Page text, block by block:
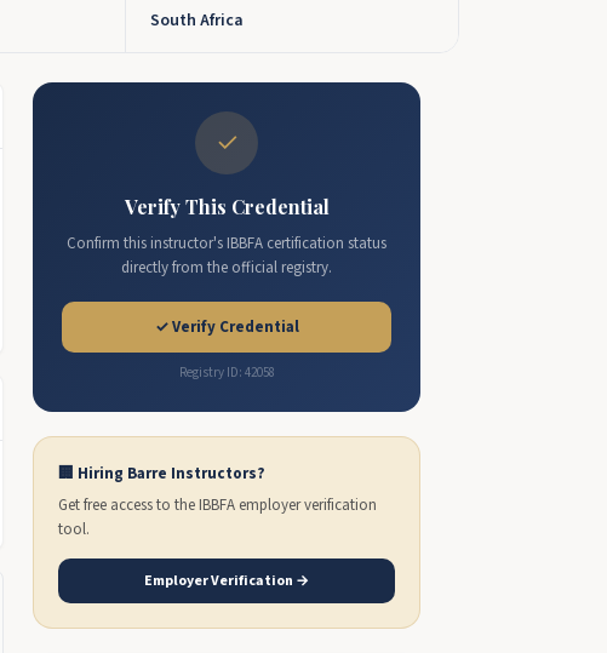
South Africa
✓
Verify This Credential
Confirm this instructor's IBBFA certification status
directly from the official registry.
✓ Verify Credential
Registry ID: 42058
🏢 Hiring Barre Instructors?
Get free access to the IBBFA employer verification
tool.
Employer Verification →